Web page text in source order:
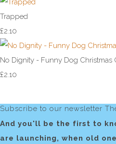
Trapped
£2.10
No Dignity - Funny Dog Christmas
£2.10
Subscribe to our newsletter
And you'll be the first to
are launching, when old